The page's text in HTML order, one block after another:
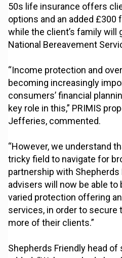
50s life insurance offers
options and an added £300
while the client’s family will
National Bereavement
“Income protection and
becoming increasingly
consumers’ financial
key role in this,” PRIMIS
Jefferies, commented.
“However, we understand
tricky field to navigate for
partnership with Shepherds
advisers will now be able
varied protection offering
services, in order to
more of their clients.”
Shepherds Friendly head of